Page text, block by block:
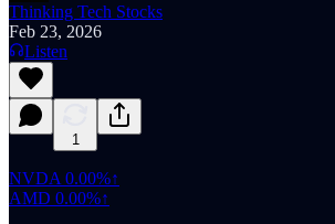
Thinking Tech Stocks
Feb 23, 2026
Listen
1
NVDA 0.00%↑
AMD 0.00%↑